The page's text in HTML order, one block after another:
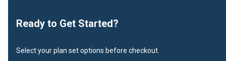
Ready to Get Started?
Select your plan set options before checkout.